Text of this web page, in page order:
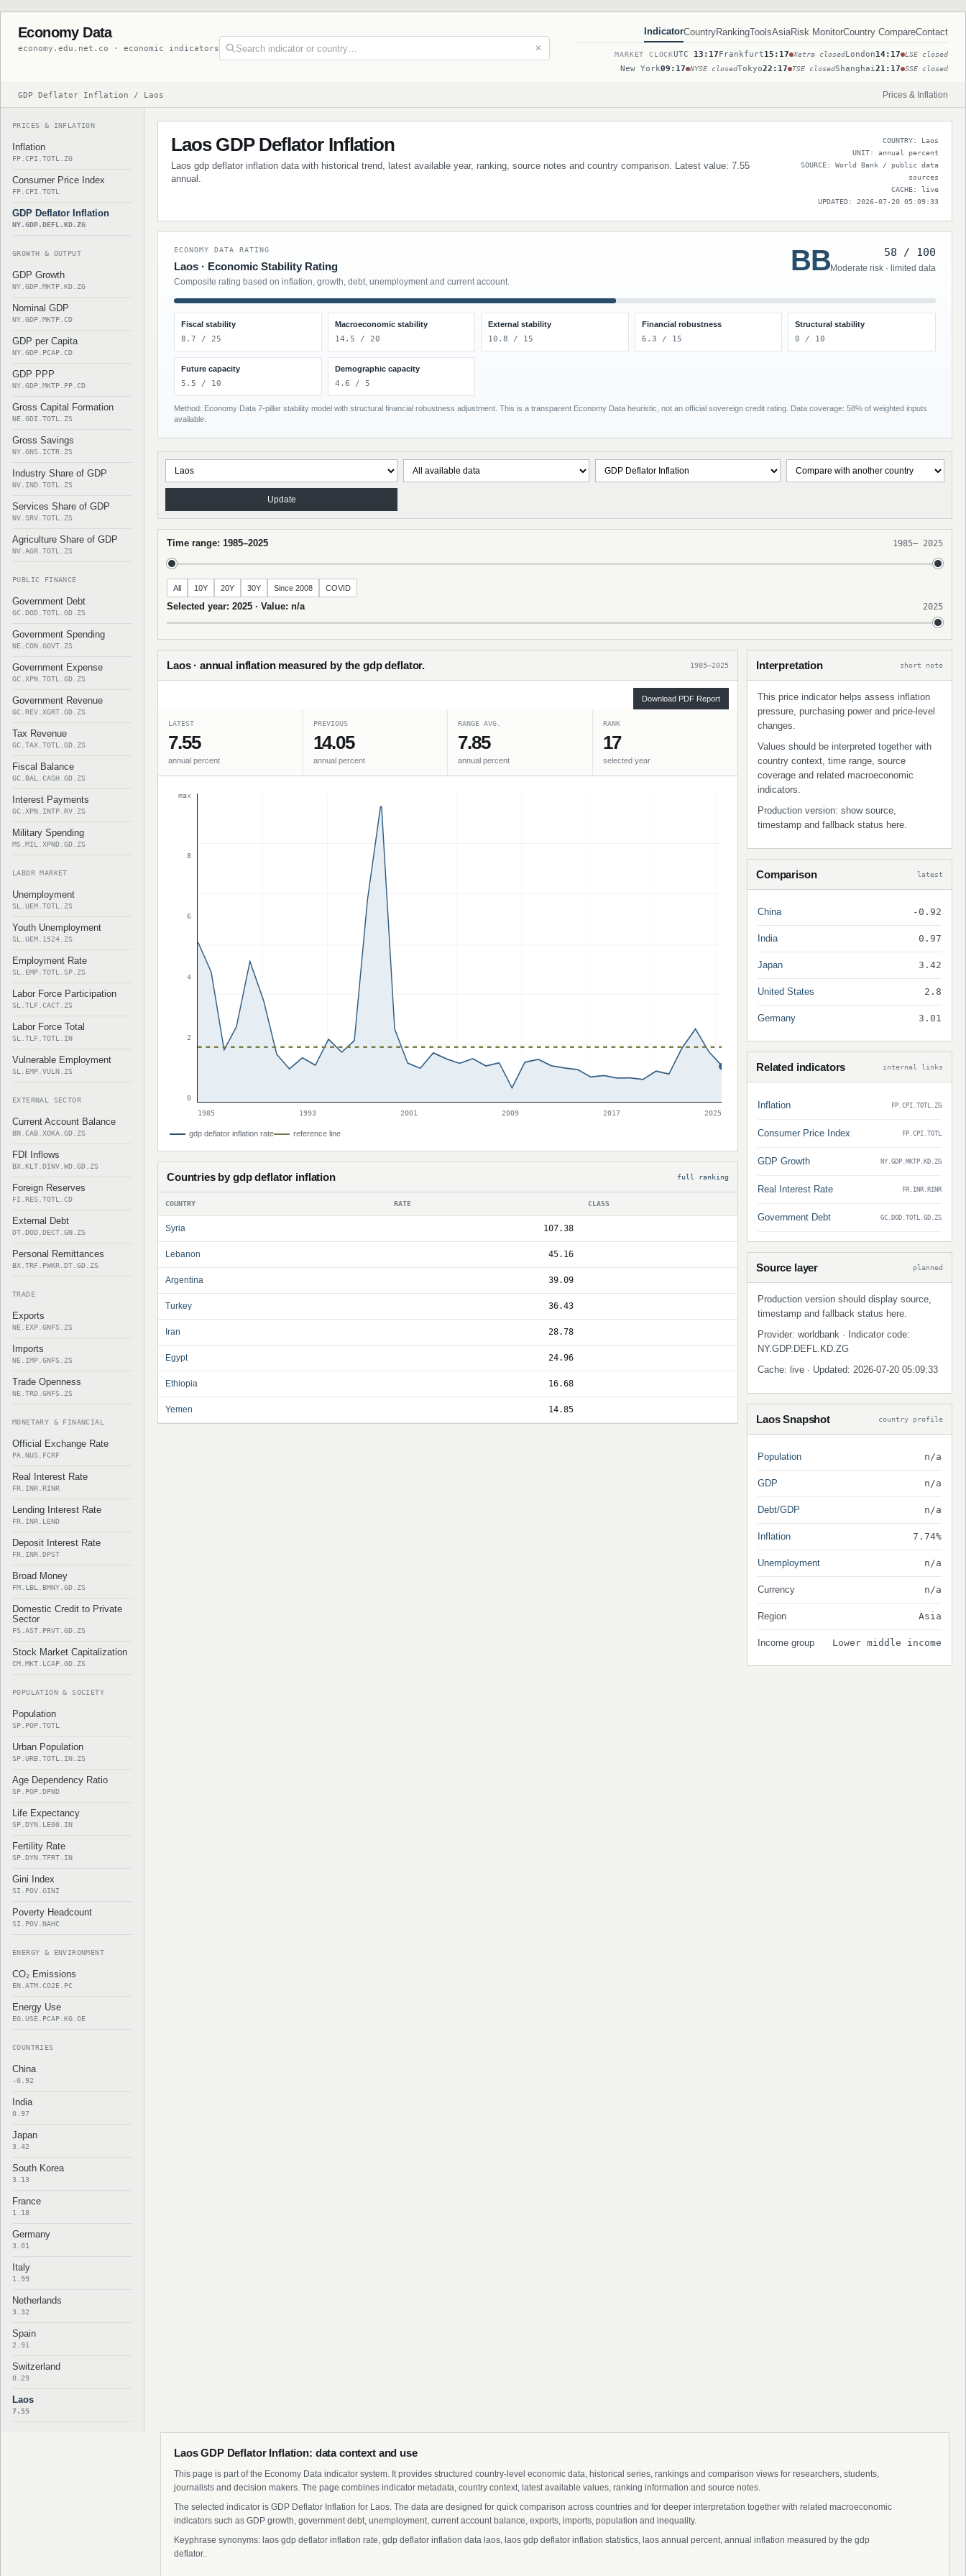
Economy Data
economy.edu.net.co · economic indicators ✕
IndicatorCountryRankingToolsAsiaRisk MonitorCountry CompareContact
MARKET CLOCKUTC 13:17Frankfurt15:17 Xetra closedLondon14:17 LSE closed
New York09:17 NYSE closedTokyo22:17 TSE closedShanghai21:17 SSE closed
GDP Deflator Inflation / Laos Prices & Inflation
PRICES & INFLATION
Inflation
FP.CPI.TOTL.ZG
Consumer Price Index
FP.CPI.TOTL
GDP Deflator Inflation
NY.GDP.DEFL.KD.ZG
GROWTH & OUTPUT
GDP Growth
NY.GDP.MKTP.KD.ZG
Nominal GDP
NY.GDP.MKTP.CD
GDP per Capita
NY.GDP.PCAP.CD
GDP PPP
NY.GDP.MKTP.PP.CD
Gross Capital Formation
NE.GDI.TOTL.ZS
Gross Savings
NY.GNS.ICTR.ZS
Industry Share of GDP
NV.IND.TOTL.ZS
Services Share of GDP
NV.SRV.TOTL.ZS
Agriculture Share of GDP
NV.AGR.TOTL.ZS
PUBLIC FINANCE
Government Debt
GC.DOD.TOTL.GD.ZS
Government Spending
NE.CON.GOVT.ZS
Government Expense
GC.XPN.TOTL.GD.ZS
Government Revenue
GC.REV.XGRT.GD.ZS
Tax Revenue
GC.TAX.TOTL.GD.ZS
Fiscal Balance
GC.BAL.CASH.GD.ZS
Interest Payments
GC.XPN.INTP.RV.ZS
Military Spending
MS.MIL.XPND.GD.ZS
LABOR MARKET
Unemployment
SL.UEM.TOTL.ZS
Youth Unemployment
SL.UEM.1524.ZS
Employment Rate
SL.EMP.TOTL.SP.ZS
Labor Force Participation
SL.TLF.CACT.ZS
Labor Force Total
SL.TLF.TOTL.IN
Vulnerable Employment
SL.EMP.VULN.ZS
EXTERNAL SECTOR
Current Account Balance
BN.CAB.XOKA.GD.ZS
FDI Inflows
BX.KLT.DINV.WD.GD.ZS
Foreign Reserves
FI.RES.TOTL.CD
External Debt
DT.DOD.DECT.GN.ZS
Personal Remittances
BX.TRF.PWKR.DT.GD.ZS
TRADE
Exports
NE.EXP.GNFS.ZS
Imports
NE.IMP.GNFS.ZS
Trade Openness
NE.TRD.GNFS.ZS
MONETARY & FINANCIAL
Official Exchange Rate
PA.NUS.FCRF
Real Interest Rate
FR.INR.RINR
Lending Interest Rate
FR.INR.LEND
Deposit Interest Rate
FR.INR.DPST
Broad Money
FM.LBL.BMNY.GD.ZS
Domestic Credit to Private
Sector
FS.AST.PRVT.GD.ZS
Stock Market Capitalization
CM.MKT.LCAP.GD.ZS
POPULATION & SOCIETY
Population
SP.POP.TOTL
Urban Population
SP.URB.TOTL.IN.ZS
Age Dependency Ratio
SP.POP.DPND
Life Expectancy
SP.DYN.LE00.IN
Fertility Rate
SP.DYN.TFRT.IN
Gini Index
SI.POV.GINI
Poverty Headcount
SI.POV.NAHC
ENERGY & ENVIRONMENT
CO₂ Emissions
EN.ATM.CO2E.PC
Energy Use
EG.USE.PCAP.KG.OE
COUNTRIES
China
-0.92
India
0.97
Japan
3.42
South Korea
3.13
France
1.18
Germany
3.01
Italy
1.99
Netherlands
3.32
Spain
2.91
Switzerland
0.29
Laos
7.55
Laos GDP Deflator Inflation
Laos gdp deflator inflation data with historical trend, latest available year, ranking, source notes and country comparison. Latest value: 7.55
annual.
COUNTRY: Laos
UNIT: annual percent
SOURCE: World Bank / public data
sources
CACHE: live
UPDATED: 2026-07-20 05:09:33
ECONOMY DATA RATING
Laos · Economic Stability Rating
Composite rating based on inflation, growth, debt, unemployment and current account.
BB 58 / 100
Moderate risk · limited data
Fiscal stability
8.7 / 25
Macroeconomic stability
14.5 / 20
External stability
10.8 / 15
Financial robustness
6.3 / 15
Structural stability
0 / 10
Future capacity
5.5 / 10
Demographic capacity
4.6 / 5
Method: Economy Data 7-pillar stability model with structural financial robustness adjustment. This is a transparent Economy Data heuristic, not an official sovereign credit rating. Data coverage: 58% of weighted inputs
available.
Update
Time range: 1985–2025 1985– 2025
All 10Y 20Y 30Y Since 2008 COVID
Selected year: 2025 · Value: n/a 2025
Laos · annual inflation measured by the gdp deflator. 1985–2025
Download PDF Report
LATEST
7.55
annual percent
PREVIOUS
14.05
annual percent
RANGE AVG.
7.85
annual percent
RANK
17
selected year
max
8
6
4
2
0
1985
1993 2001 2009 2017 2025
gdp deflator inflation rate reference line
Countries by gdp deflator inflation full ranking
COUNTRY RATE CLASS
Syria 107.38
Lebanon 45.16
Argentina 39.09
Turkey 36.43
Iran 28.78
Egypt 24.96
Ethiopia 16.68
Yemen 14.85
Interpretation short note
This price indicator helps assess inflation
pressure, purchasing power and price-level
changes.
Values should be interpreted together with
country context, time range, source
coverage and related macroeconomic
indicators.
Production version: show source,
timestamp and fallback status here.
Comparison latest
China -0.92
India 0.97
Japan 3.42
United States 2.8
Germany 3.01
Related indicators internal links
Inflation FP.CPI.TOTL.ZG
Consumer Price Index FP.CPI.TOTL
GDP Growth NY.GDP.MKTP.KD.ZG
Real Interest Rate FR.INR.RINR
Government Debt GC.DOD.TOTL.GD.ZS
Source layer planned
Production version should display source,
timestamp and fallback status here.
Provider: worldbank · Indicator code:
NY.GDP.DEFL.KD.ZG
Cache: live · Updated: 2026-07-20 05:09:33
Laos Snapshot country profile
Population n/a
GDP n/a
Debt/GDP n/a
Inflation 7.74%
Unemployment n/a
Currency n/a
Region Asia
Income group Lower middle income
Laos GDP Deflator Inflation: data context and use
This page is part of the Economy Data indicator system. It provides structured country-level economic data, historical series, rankings and comparison views for researchers, students,
journalists and decision makers. The page combines indicator metadata, country context, latest available values, ranking information and source notes.
The selected indicator is GDP Deflator Inflation for Laos. The data are designed for quick comparison across countries and for deeper interpretation together with related macroeconomic
indicators such as GDP growth, government debt, unemployment, current account balance, exports, imports, population and inequality.
Keyphrase synonyms: laos gdp deflator inflation rate, gdp deflator inflation data laos, laos gdp deflator inflation statistics, laos annual percent, annual inflation measured by the gdp
deflator..